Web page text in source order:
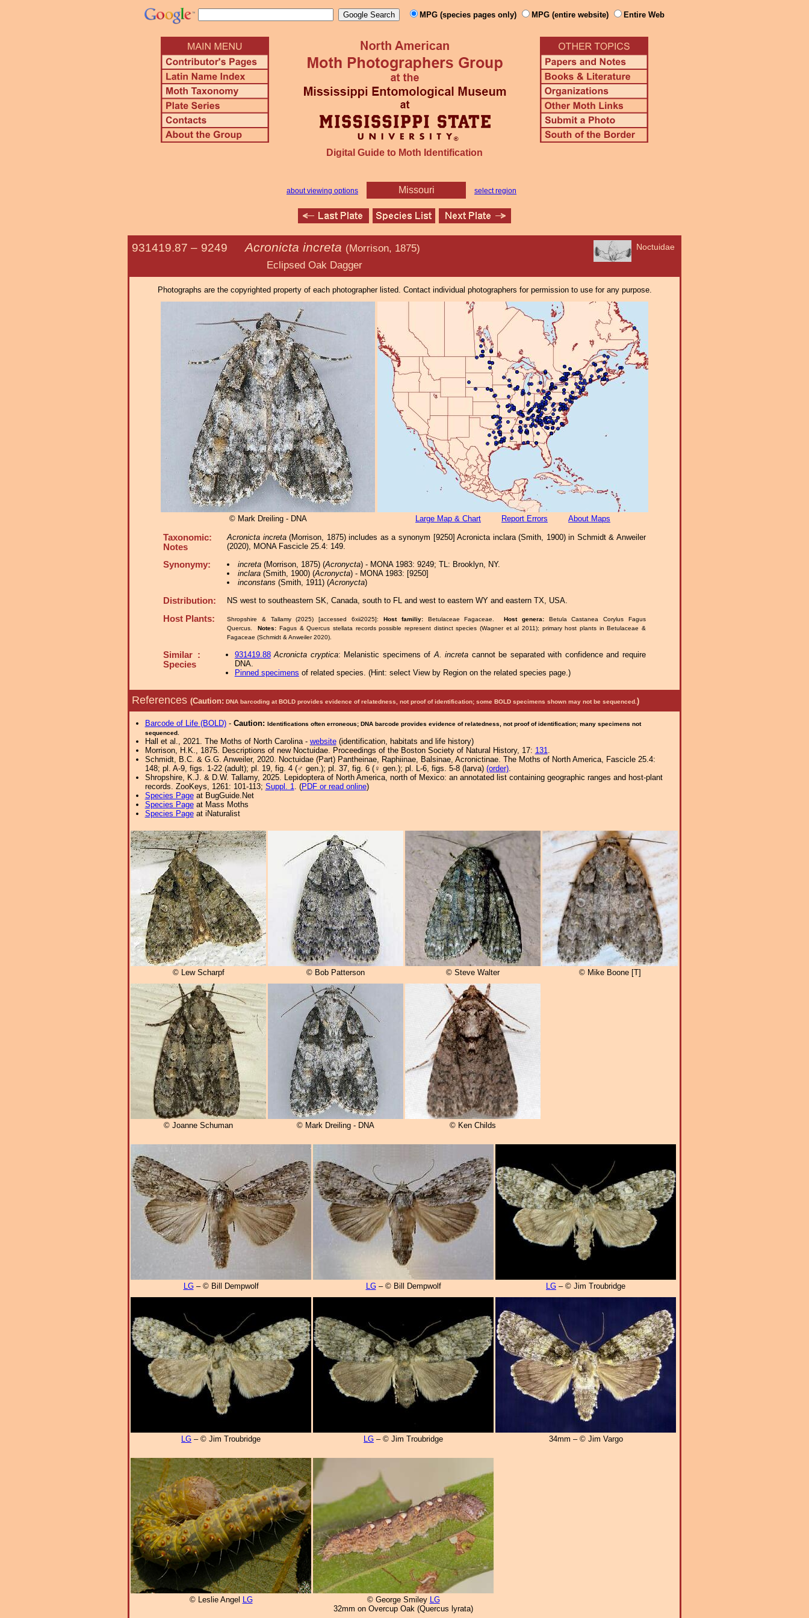
MPG (species pages only) MPG (entire website) Entire Web
Digital Guide to Moth Identification
about viewing options Missouri select region
Noctuidae
931419.87 – 9249 Acronicta increta (Morrison, 1875)
Eclipsed Oak Dagger
Photographs are the copyrighted property of each photographer listed. Contact individual photographers for permission to use for any purpose.
© Mark Dreiling - DNA Large Map & Chart Report Errors About Maps
Taxonomic:
Notes
Acronicta increta(Morrison, 1875) includes as a synonym [9250] Acronicta inclara (Smith, 1900) in Schmidt & Anweiler
(2020), MONA Fascicle 25.4: 149.
Synonymy: increta(Morrison, 1875) (Acronycta) - MONA 1983: 9249; TL: Brooklyn, NY.
inclara(Smith, 1900) (Acronycta) - MONA 1983: [9250]
inconstans (Smith, 1911) (Acronycta)
Distribution: NS west to southeastern SK, Canada, south to FL and west to eastern WY and eastern TX, USA.
Host Plants: Shropshire & Tallamy (2025) [accessed 6xii2025]: Host familiy: Betulaceae Fagaceae. Host genera: Betula Castanea Corylus Fagus
Quercus.Notes:Fagus & Quercus stellata records possible represent distinct species (Wagner et al 2011); primary host plants in Betulaceae &
Fagaceae (Schmidt & Anweiler 2020).
Similar :
Species
931419.88 Acronicta cryptica: Melanistic specimens ofA. increta cannot be separated with confidence and require
DNA.
Pinned specimens of related species. (Hint: select View by Region on the related species page.)
References (Caution: DNA barcoding at BOLD provides evidence of relatedness, not proof of identification; some BOLD specimens shown may not be sequenced. )
Barcode of Life (BOLD)- Caution: Identifications often erroneous; DNA barcode provides evidence of relatedness, not proof of identification; many specimens not
sequenced.
Hall et al., 2021. The Moths of North Carolina - website(identification, habitats and life history)
Morrison, H.K., 1875. Descriptions of new Noctuidae. Proceedings of the Boston Society of Natural History, 17: 131.
Schmidt, B.C. & G.G. Anweiler, 2020. Noctuidae (Part) Pantheinae, Raphiinae, Balsinae, Acronictinae. The Moths of North America, Fascicle 25.4:
148; pl. A-9, figs. 1-22 (adult); pl. 19, fig. 4 (♂ gen.); pl. 37, fig. 6 (♀ gen.); pl. L-6, figs. 5-8 (larva) (order).
Shropshire, K.J. & D.W. Tallamy, 2025. Lepidoptera of North America, north of Mexico: an annotated list containing geographic ranges and host-plant
records. ZooKeys, 1261: 101-113; Suppl. 1. (PDF or read online)
Species Pageat BugGuide.Net
Species Pageat Mass Moths
Species Pageat iNaturalist
© Lew Scharpf © Bob Patterson © Steve Walter © Mike Boone [T]
© Joanne Schuman © Mark Dreiling - DNA © Ken Childs
LG– © Bill Dempwolf LG– © Bill Dempwolf LG – © Jim Troubridge
LG – © Jim Troubridge LG – © Jim Troubridge 34mm – © Jim Vargo
© Leslie Angel LG © George Smiley LG
32mm on Overcup Oak (Quercus lyrata)